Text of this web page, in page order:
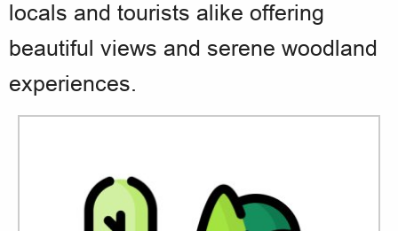
locals and tourists alike offering
beautiful views and serene woodland
experiences.